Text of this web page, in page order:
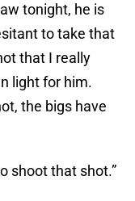
tonight, he is
to take that
that I really
light for him.
the bigs have
shoot that shot.”